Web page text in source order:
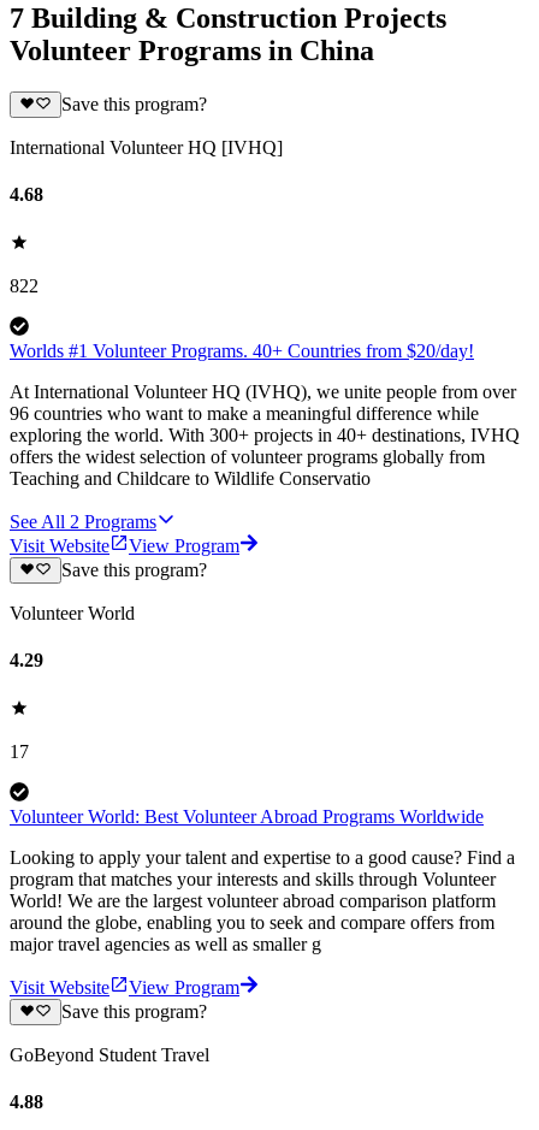
7 Building & Construction Projects
Volunteer Programs in China
Save this program?
International Volunteer HQ [IVHQ]
4.68
822
Worlds #1 Volunteer Programs. 40+ Countries from $20/day!
At International Volunteer HQ (IVHQ), we unite people from over
96 countries who want to make a meaningful difference while
exploring the world. With 300+ projects in 40+ destinations, IVHQ
offers the widest selection of volunteer programs globally from
Teaching and Childcare to Wildlife Conservatio
See All 2 Programs
Visit Website
View Program
Save this program?
Volunteer World
4.29
17
Volunteer World: Best Volunteer Abroad Programs Worldwide
Looking to apply your talent and expertise to a good cause? Find a
program that matches your interests and skills through Volunteer
World! We are the largest volunteer abroad comparison platform
around the globe, enabling you to seek and compare offers from
major travel agencies as well as smaller g
Visit Website
View Program
Save this program?
GoBeyond Student Travel
4.88